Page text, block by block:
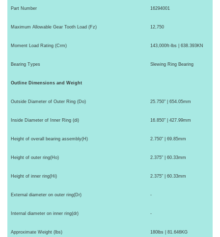
Part Number 16294001
Maximum Allowable Gear Tooth Load (Fz) 12,750
Moment Load Rating (Crm) 143,000ft-lbs | 638.393KN
Bearing Types Slewing Ring Bearing
Outline Dimensions and Weight
Outside Diameter of Outer Ring (Do) 25.750" | 654.05mm
Inside Diameter of Inner Ring (di) 16.850" | 427.99mm
Height of overall bearing assembly(H) 2.750" | 69.85mm
Height of outer ring(Ho) 2.375" | 60.33mm
Height of inner ring(Hi) 2.375" | 60.33mm
External diameter on outer ring(Dr) -
Internal diameter on inner ring(dr) -
Approximate Weight (lbs) 180lbs | 81.646KG